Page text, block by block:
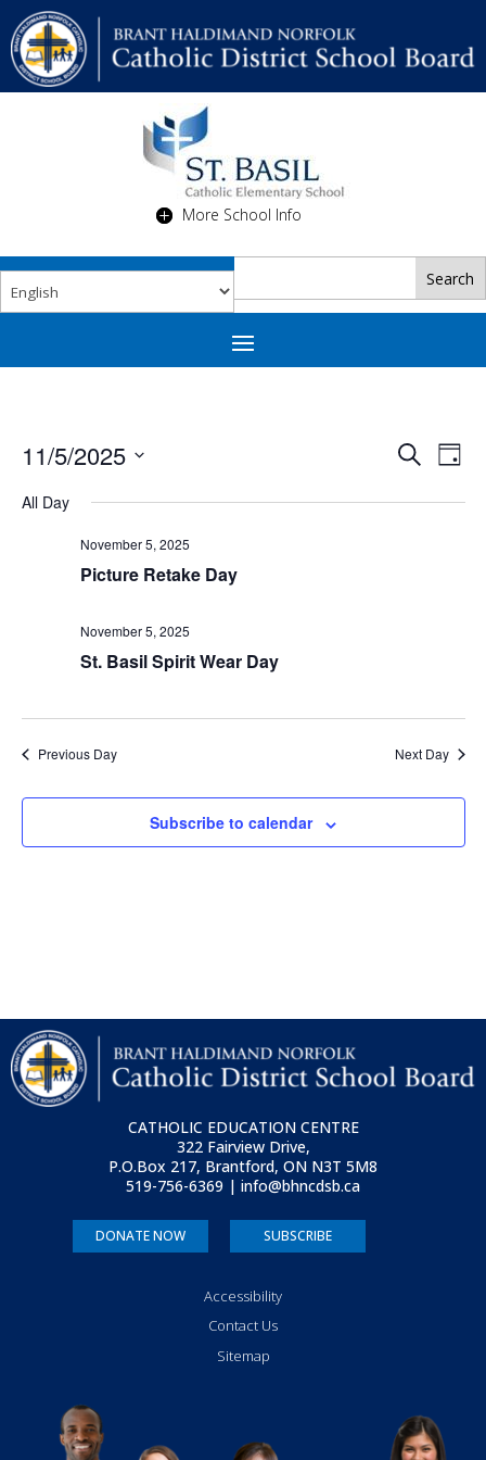
More School Info
Events
Search
and
SearchDay
11/5/2025
date.
All Day
November 5, 2025
Picture Retake Day
November 5, 2025
St. Basil Spirit Wear Day
Previous Day Next Day
Subscribe to calendar
CATHOLIC EDUCATION CENTRE
322 Fairview Drive,
P.O.Box 217, Brantford, ON N3T 5M8
519-756-6369 | info@bhncdsb.ca
DONATE NOW SUBSCRIBE
Accessibility
Contact Us
Sitemap